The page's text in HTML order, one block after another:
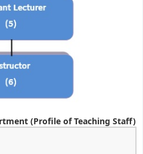
(Profile of Teaching Staff)